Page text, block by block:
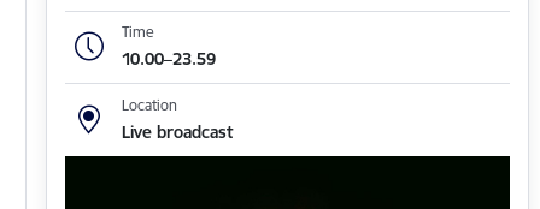
Time
10.00–23.59
Location
Live broadcast